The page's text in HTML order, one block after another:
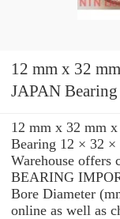
12 mm x 32 mm x 10
JAPAN
12 mm x 32 mm
Bearing 12 × 32
Warehouse offers
BEARING
Bore Diameter
online as well as